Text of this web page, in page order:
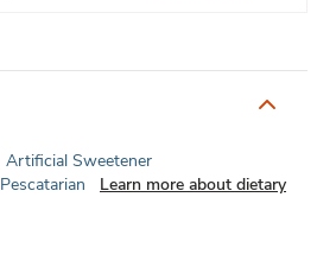
Artificial Sweetener
Pescatarian
Learn more about dietary